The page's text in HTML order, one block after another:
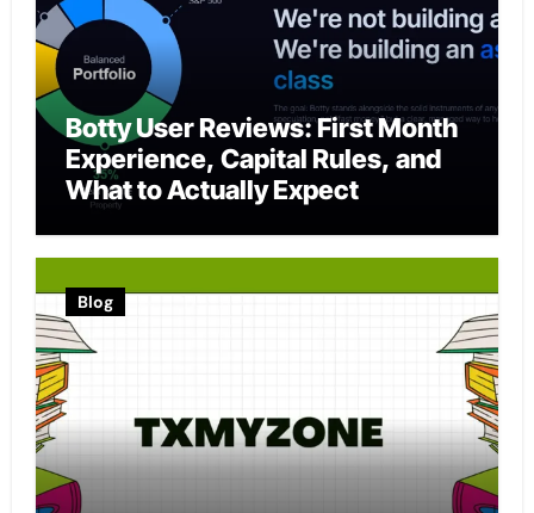
Botty User Reviews: First Month
Experience, Capital Rules, and
What to Actually Expect
Blog